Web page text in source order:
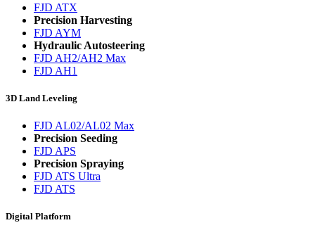
FJD ATX
Precision Harvesting
FJD AYM
Hydraulic Autosteering
FJD AH2/AH2 Max
FJD AH1
3D Land Leveling
FJD AL02/AL02 Max
Precision Seeding
FJD APS
Precision Spraying
FJD ATS Ultra
FJD ATS
Digital Platform